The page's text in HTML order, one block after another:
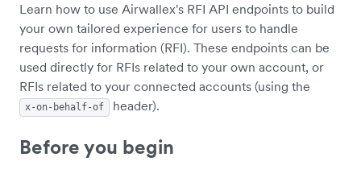
Learn how to use Airwallex's RFI API endpoints to build
your own tailored experience for users to handle
requests for information (RFI). These endpoints can be
used directly for RFIs related to your own account, or
RFIs related to your connected accounts (using the
x-on-behalf-of header).
Before you begin